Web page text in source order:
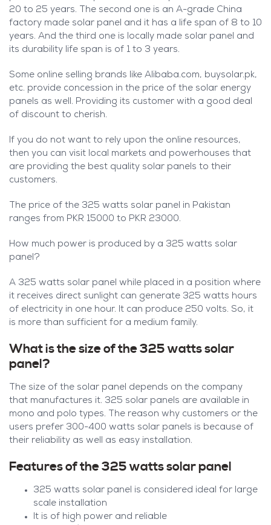
20 to 25 years. The second one is an A-grade China
factory made solar panel and it has a life span of 8 to 10
years. And the third one is locally made solar panel and
its durability life span is of 1 to 3 years.
Some online selling brands like Alibaba.com, buysolar.pk,
etc. provide concession in the price of the solar energy
panels as well. Providing its customer with a good deal
of discount to cherish.
If you do not want to rely upon the online resources,
then you can visit local markets and powerhouses that
are providing the best quality solar panels to their
customers.
The price of the 325 watts solar panel in Pakistan
ranges from PKR 15000 to PKR 23000.
How much power is produced by a 325 watts solar
panel?
A 325 watts solar panel while placed in a position where
it receives direct sunlight can generate 325 watts hours
of electricity in one hour. It can produce 250 volts. So, it
is more than sufficient for a medium family.
What is the size of the 325 watts solar
panel?
The size of the solar panel depends on the company
that manufactures it. 325 solar panels are available in
mono and polo types. The reason why customers or the
users prefer 300-400 watts solar panels is because of
their reliability as well as easy installation.
Features of the 325 watts solar panel
325 watts solar panel is considered ideal for large
scale installation
It is of high power and reliable